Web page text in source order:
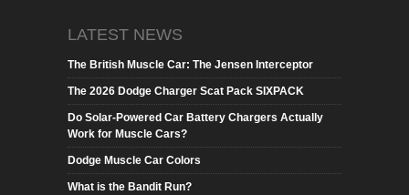
LATEST NEWS
The British Muscle Car: The Jensen Interceptor
The 2026 Dodge Charger Scat Pack SIXPACK
Do Solar-Powered Car Battery Chargers Actually
Work for Muscle Cars?
Dodge Muscle Car Colors
What is the Bandit Run?